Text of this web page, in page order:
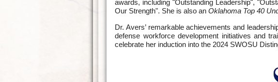
awards, including "Outstanding Leadership",
Our Strength". She is also anOklahoma Top 40
Dr. Avers’ remarkable achievements and
defense workforce development initiatives and
celebrate her induction into the 2024 SWOSU